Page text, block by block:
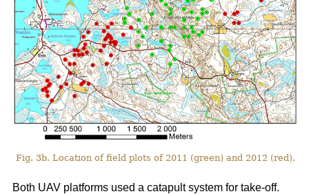
Fig. 3b. Location of field plots of 2011 (green) and 2012 (red).
Both UAV platforms used a catapult system for take-off.